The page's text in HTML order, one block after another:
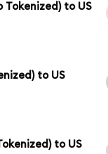
Tokenized) to US
to US
to US